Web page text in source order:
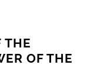
THE
OF THE